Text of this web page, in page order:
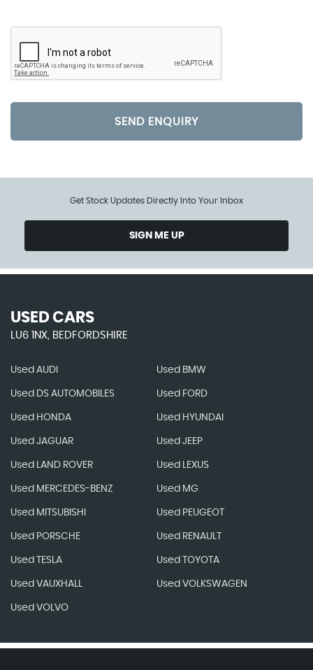
SEND ENQUIRY
Get Stock Updates Directly Into Your Inbox
SIGN ME UP
USED CARS
LU6 1NX, BEDFORDSHIRE
Used AUDI Used BMW
Used DS AUTOMOBILES Used FORD
Used HONDA Used HYUNDAI
Used JAGUAR Used JEEP
Used LAND ROVER Used LEXUS
Used MERCEDES-BENZ Used MG
Used MITSUBISHI Used PEUGEOT
Used PORSCHE Used RENAULT
Used TESLA Used TOYOTA
Used VAUXHALL Used VOLKSWAGEN
Used VOLVO